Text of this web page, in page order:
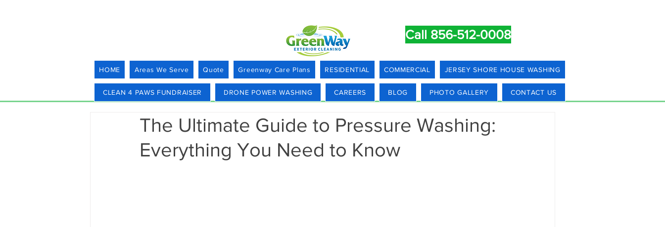
Call 856-512-0008
HOME Areas We Serve Quote Greenway Care Plans RESIDENTIAL COMMERCIAL JERSEY SHORE HOUSE WASHING
CLEAN 4 PAWS FUNDRAISER DRONE POWER WASHING CAREERS BLOG PHOTO GALLERY CONTACT US
The Ultimate Guide to Pressure Washing:
Everything You Need to Know